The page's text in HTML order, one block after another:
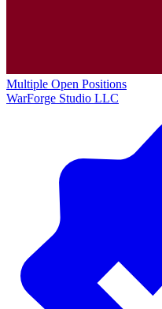
Multiple Open Positions
WarForge Studio LLC